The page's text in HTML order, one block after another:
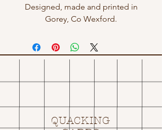
Designed, made and printed in
Gorey, Co Wexford.
QUACKING